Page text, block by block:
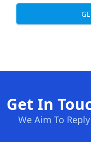
Get In
We Aim To